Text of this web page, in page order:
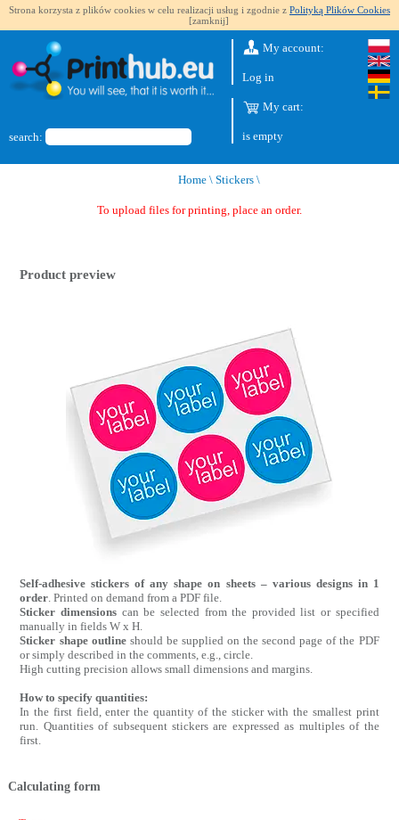
Strona korzysta z plików cookies w celu realizacji usług i zgodnie z Polityką Plików Cookies
[zamknij]
search:
My account:
Log in
My cart:
is empty
Home \ Stickers \
To upload files for printing, place an order.
Product preview
Self-adhesive stickers of any shape on sheets – various designs in 1
order. Printed on demand from a PDF file.
Sticker dimensions can be selected from the provided list or specified
manually in fields W x H.
Sticker shape outlineshould be supplied on the second page of the PDF
or simply described in the comments, e.g., circle.
High cutting precision allows small dimensions and margins.
How to specify quantities:
In the first field, enter the quantity of the sticker with the smallest print
run. Quantities of subsequent stickers are expressed as multiples of the
first.
Calculating form